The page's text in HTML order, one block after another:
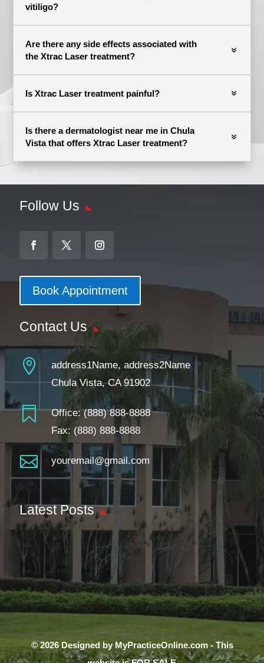
vitiligo?
Are there any side effects associated with
the Xtrac Laser treatment?
Is Xtrac Laser treatment painful?
Is there a dermatologist near me in Chula
Vista that offers Xtrac Laser treatment?
Follow Us
Book Appointment
Contact Us

address1Name, address2Name
Chula Vista, CA 91902
 Office:(888) 888-8888
Fax: (888) 888-8888
 youremail@gmail.com
Latest Posts
© 2026 Designed by MyPracticeOnline.com - This